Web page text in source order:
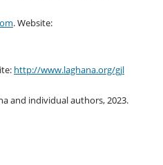
. Website:
http://www.laghana.org/gjl
and individual authors, 2023.